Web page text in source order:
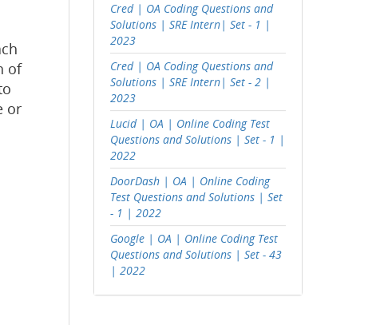
of
or
Cred | OA Coding Questions and
Solutions | SRE Intern| Set - 1 |
2023
Cred | OA Coding Questions and
Solutions | SRE Intern| Set - 2 |
2023
Lucid | OA | Online Coding Test
Questions and Solutions | Set - 1 |
2022
DoorDash | OA | Online Coding
Test Questions and Solutions | Set
- 1 | 2022
Google | OA | Online Coding Test
Questions and Solutions | Set - 43
| 2022